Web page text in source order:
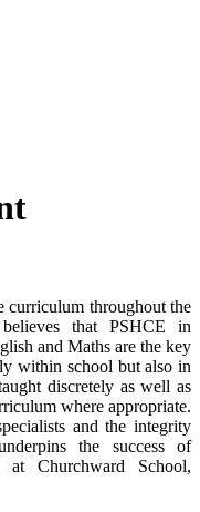
curriculum throughout the
that PSHCE in
and Maths are the key
within school but also in
discretely as well as
where appropriate.
and the integrity
the success of
at Churchward School,